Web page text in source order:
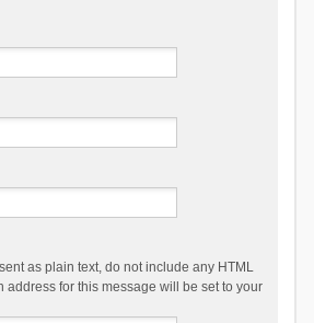
as plain text, do not include any HTML
address for this message will be set to your